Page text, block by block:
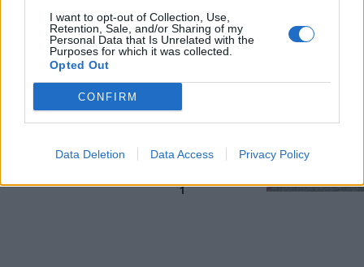
I want to opt-out of Collection, Use,
Retention, Sale, and/or Sharing of my
Personal Data that Is Unrelated with the
Purposes for which it was collected.
Opted Out
CONFIRM
Data Deletion Data Access Privacy Policy
15/04/2018
LA GRANDE PAURA
Roma, voragine a via Fuggetta:
spariti 8 metri cubi di terra
1